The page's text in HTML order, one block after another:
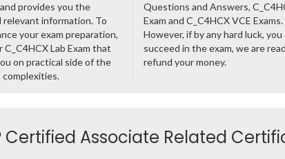
provides you the
relevant information. To
your exam preparation,
Lab Exam that
on practical side of the
complexities.
Questions and Answers,
Exam and C_C4HCX VCE Exams.
However, if by any hard luck,
succeed in the exam, we are
refund your money.
Certified Associate Related